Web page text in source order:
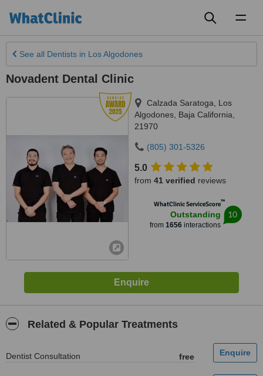
See all Dentists in Los Algodones
Novadent Dental Clinic
Calzada Saratoga
Los
Algodones Baja California
21970
(805) 301-5326
5.0
from 41 verified reviews
WhatClinic ServiceScore™
Outstanding
from 1656 interactions
10
Related & Popular Treatments
Dentist Consultation free